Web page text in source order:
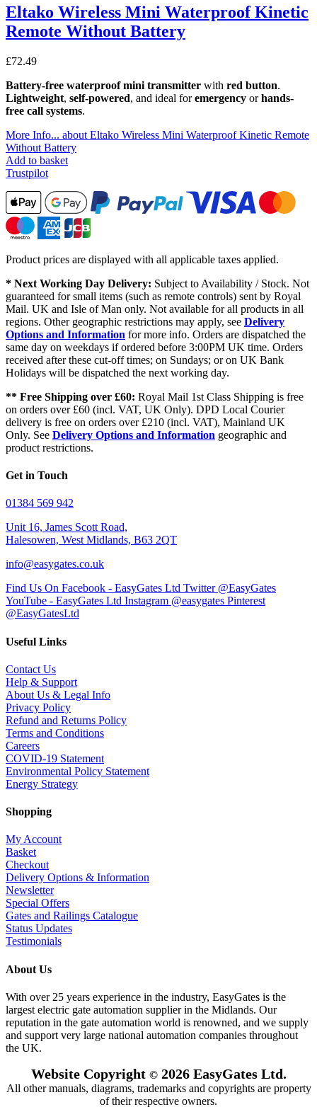
Eltako Wireless Mini Waterproof Kinetic
Remote Without Battery
£72.49
Battery-free waterproof mini transmitter with red button.
Lightweight, self-powered, and ideal foremergency orhands-
free call systems.
More Info... about Eltako Wireless Mini Waterproof Kinetic Remote
Without Battery
Add to basket
Trustpilot
Product prices are displayed with all applicable taxes applied.
* Next Working Day Delivery: Subject to Availability / Stock. Not
guaranteed for small items (such as remote controls) sent by Royal
Mail. UK and Isle of Man only. Not available for all products in all
regions. Other geographic restrictions may apply, see Delivery
Options and Information for more info. Orders are dispatched the
same day on weekdays if ordered before 3:00PM UK time. Orders
received after these cut-off times; on Sundays; or on UK Bank
Holidays will be dispatched the next working day.
** Free Shipping over £60: Royal Mail 1st Class Shipping is free
on orders over £60 (incl. VAT, UK Only). DPD Local Courier
delivery is free on orders over £210 (incl. VAT), Mainland UK
Only. See Delivery Options and Information geographic and
product restrictions.
Get in Touch
01384 569 942
Unit 16, James Scott Road,
Halesowen, West Midlands, B63 2QT
info@easygates.co.uk
Find Us On Facebook - EasyGates Ltd Twitter @EasyGates
YouTube - EasyGates Ltd Instagram @easygates Pinterest
@EasyGatesLtd
Useful Links
Contact Us
Help & Support
About Us & Legal Info
Privacy Policy
Refund and Returns Policy
Terms and Conditions
Careers
COVID-19 Statement
Environmental Policy Statement
Energy Strategy
Shopping
My Account
Basket
Checkout
Delivery Options & Information
Newsletter
Special Offers
Gates and Railings Catalogue
Status Updates
Testimonials
About Us
With over 25 years experience in the industry, EasyGates is the
largest electric gate automation supplier in the Midlands. Our
reputation in the gate automation world is renowned, and we supply
and support very large national automation companies throughout
the UK.
Website Copyright ©2026 EasyGates Ltd.
All other manuals, diagrams, trademarks and copyrights are property
of their respective owners.